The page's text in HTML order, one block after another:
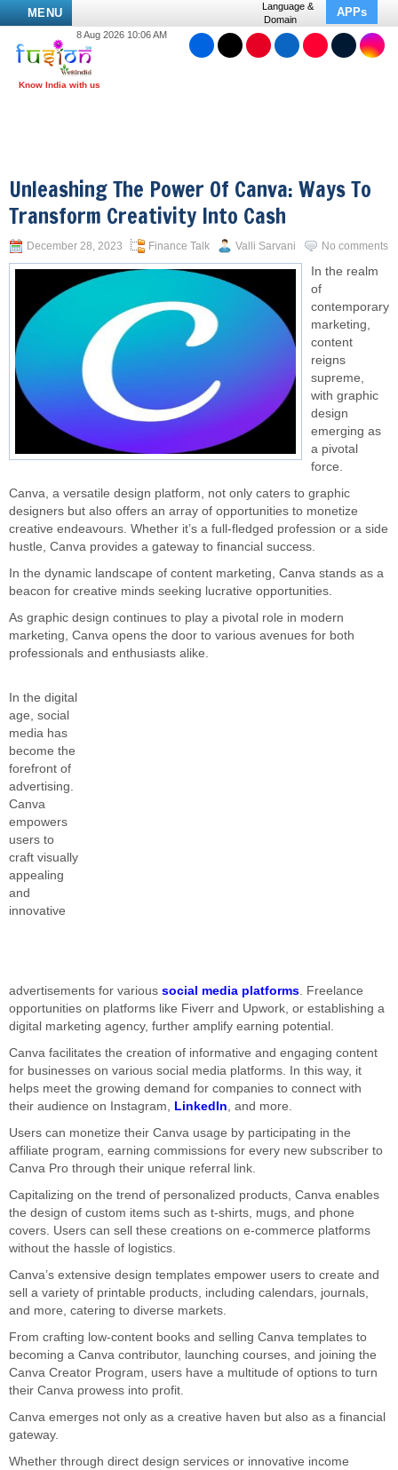
MENU
Language &
Domain
APPs
8 Aug 2026 10:06 AM
Unleashing The Power Of Canva: Ways To
Transform Creativity Into Cash
December 28, 2023 Finance Talk Valli Sarvani No comments
In the realm
of
contemporary
marketing,
content
reigns
supreme,
with graphic
design
emerging as
a pivotal
force.
Canva, a versatile design platform, not only caters to graphic
designers but also offers an array of opportunities to monetize
creative endeavours. Whether it’s a full-fledged profession or a side
hustle, Canva provides a gateway to financial success.
In the dynamic landscape of content marketing, Canva stands as a
beacon for creative minds seeking lucrative opportunities.
As graphic design continues to play a pivotal role in modern
marketing, Canva opens the door to various avenues for both
professionals and enthusiasts alike.
In the digital
age, social
media has
become the
forefront of
advertising.
Canva
empowers
users to
craft visually
appealing
and
innovative
advertisements for various social media platforms. Freelance
opportunities on platforms like Fiverr and Upwork, or establishing a
digital marketing agency, further amplify earning potential.
Canva facilitates the creation of informative and engaging content
for businesses on various social media platforms. In this way, it
helps meet the growing demand for companies to connect with
their audience on Instagram, LinkedIn, and more.
Users can monetize their Canva usage by participating in the
affiliate program, earning commissions for every new subscriber to
Canva Pro through their unique referral link.
Capitalizing on the trend of personalized products, Canva enables
the design of custom items such as t-shirts, mugs, and phone
covers. Users can sell these creations on e-commerce platforms
without the hassle of logistics.
Canva’s extensive design templates empower users to create and
sell a variety of printable products, including calendars, journals,
and more, catering to diverse markets.
From crafting low-content books and selling Canva templates to
becoming a Canva contributor, launching courses, and joining the
Canva Creator Program, users have a multitude of options to turn
their Canva prowess into profit.
Canva emerges not only as a creative haven but also as a financial
gateway.
Whether through direct design services or innovative income